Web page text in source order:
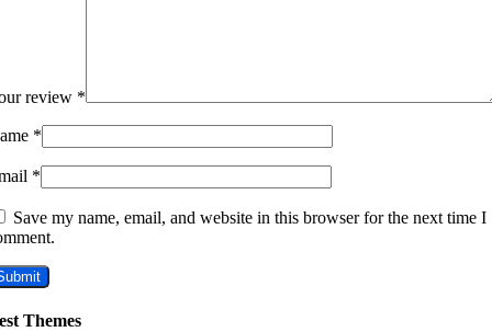
review *
*
*
Save my name, email, and website in this browser for the next time I
Themes